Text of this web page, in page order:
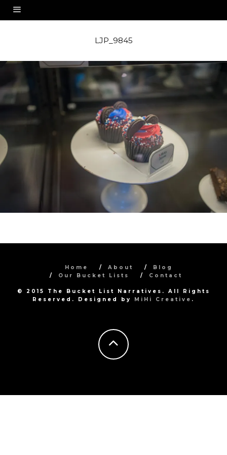
LJP_9845
Home About
Blog
Our Bucket Lists
Contact
© 2015 The Bucket List Narratives. All Rights
Reserved. Designed by
MiHi Creative .